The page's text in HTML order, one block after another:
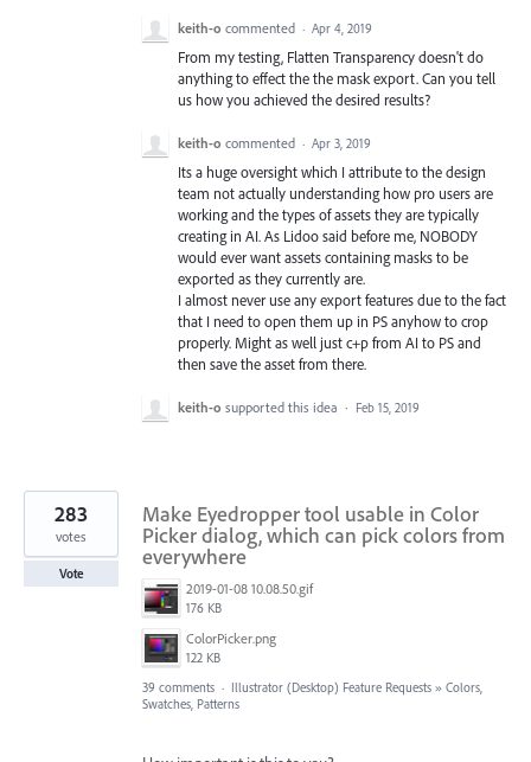
keith-o commented · Apr 4, 2019
From my testing, Flatten Transparency doesn't do
anything to effect the the mask export. Can you tell
us how you achieved the desired results?
keith-o commented · Apr 3, 2019
Its a huge oversight which I attribute to the design
team not actually understanding how pro users are
working and the types of assets they are typically
creating in AI. As Lidoo said before me, NOBODY
would ever want assets containing masks to be
exported as they currently are.
I almost never use any export features due to the fact
that I need to open them up in PS anyhow to crop
properly. Might as well just c+p from AI to PS and
then save the asset from there.
keith-o supported this idea · Feb 15, 2019
Make Eyedropper tool usable in Color
Picker dialog, which can pick colors from
everywhere
2019-01-08 10.08.50.gif
176 KB
ColorPicker.png
122 KB
283
votes
Vote
39 comments · Illustrator (Desktop) Feature Requests » Colors,
Swatches, Patterns